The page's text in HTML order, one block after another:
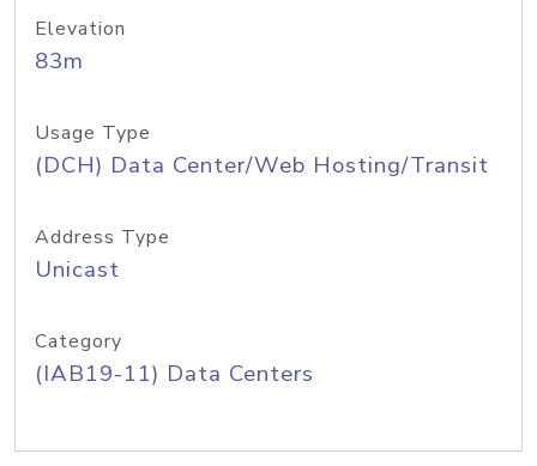
Elevation
83m
Usage Type
(DCH) Data Center/Web Hosting/Transit
Address Type
Unicast
Category
(IAB19-11) Data Centers